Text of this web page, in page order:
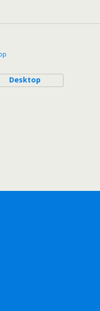
Desktop